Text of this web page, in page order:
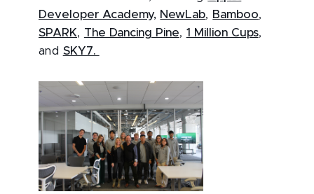
Developer Academy, NewLab, Bamboo,
SPARK, The Dancing Pine, 1 Million Cups,
and SKY7.